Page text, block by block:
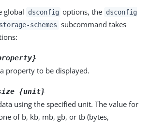
global dsconfig options, the dsconfig
schemes subcommand takes
property to be displayed.
{unit}
using the specified unit. The value for
of b, kb, mb, gb, or tb (bytes,